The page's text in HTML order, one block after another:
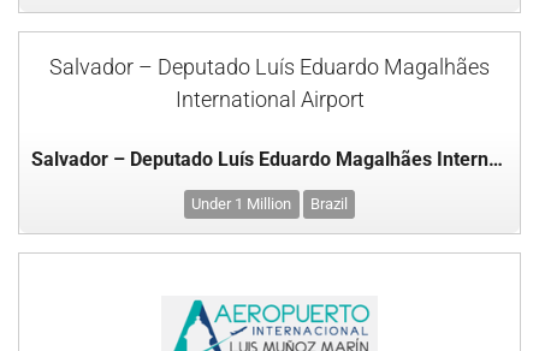
Salvador – Deputado Luís Eduardo Magalhães
International Airport
Salvador – Deputado Luís Eduardo Magalhães International Airport
Under 1 Million Brazil